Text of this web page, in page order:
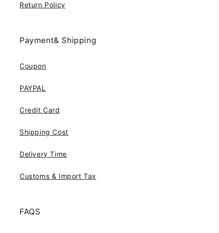
Return Policy
Payment& Shipping
Coupon
PAYPAL
Credit Card
Shipping Cost
Delivery Time
Customs & Import Tax
FAQS